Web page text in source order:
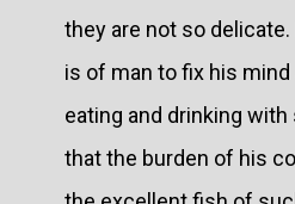
they are not so
is of man to fix his mind
eating and drinking
that the burden of his